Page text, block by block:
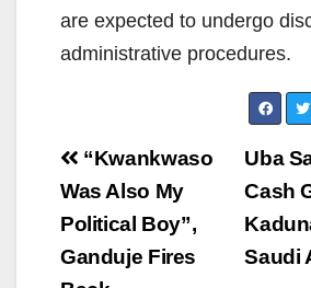
are expected to undergo
administrative procedures.
Post
navigation
Uba
Cash
Saudi
“Kwankwaso
Was Also My
Political Boy”,
Ganduje Fires